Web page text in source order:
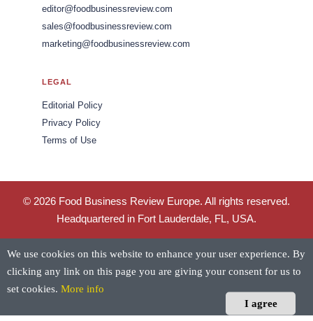
editor@foodbusinessreview.com
sales@foodbusinessreview.com
marketing@foodbusinessreview.com
LEGAL
Editorial Policy
Privacy Policy
Terms of Use
© 2026 Food Business Review Europe. All rights reserved.
Headquartered in Fort Lauderdale, FL, USA.
We use cookies on this website to enhance your user experience. By
clicking any link on this page you are giving your consent for us to
set cookies. More info
I agree